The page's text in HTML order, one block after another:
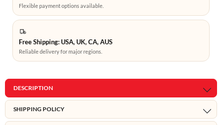
Flexible payment options available.
Free Shipping: USA, UK, CA, AUS
Reliable delivery for major regions.
DESCRIPTION
SHIPPING POLICY